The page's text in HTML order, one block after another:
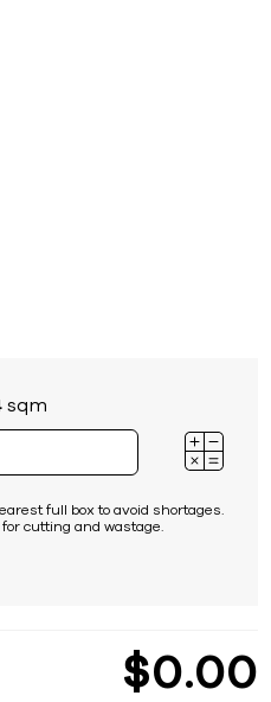
sqm
full box to avoid shortages.
cutting and wastage.
$0 00